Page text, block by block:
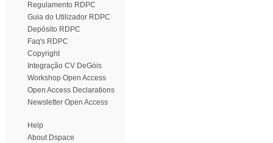
Regulamento RDPC
Guia do Utilizador RDPC
Depósito RDPC
Faq's RDPC
Copyright
Integração CV DeGóis
Workshop Open Access
Open Access Declarations
Newsletter Open Access
Help
About Dspace